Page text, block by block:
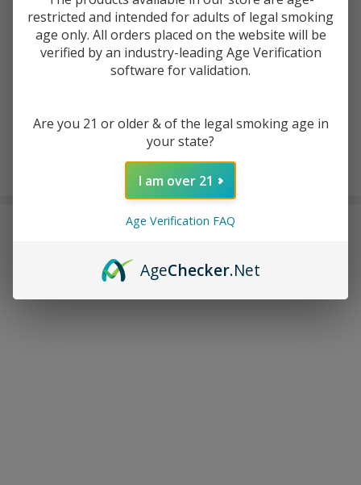
ADD TO CART
ADD TO WISH LIST
Stock
FREQUENTLY BOUGHT TOGETHER:
restricted and intended for adults of legal smoking
age only. All orders placed on the website will be
verified by an industry-leading Age Verification
software for validation.
Are you 21 or older & of the legal smoking age in
your state?
I am over 21
Age Verification FAQ
AgeChecker.Net